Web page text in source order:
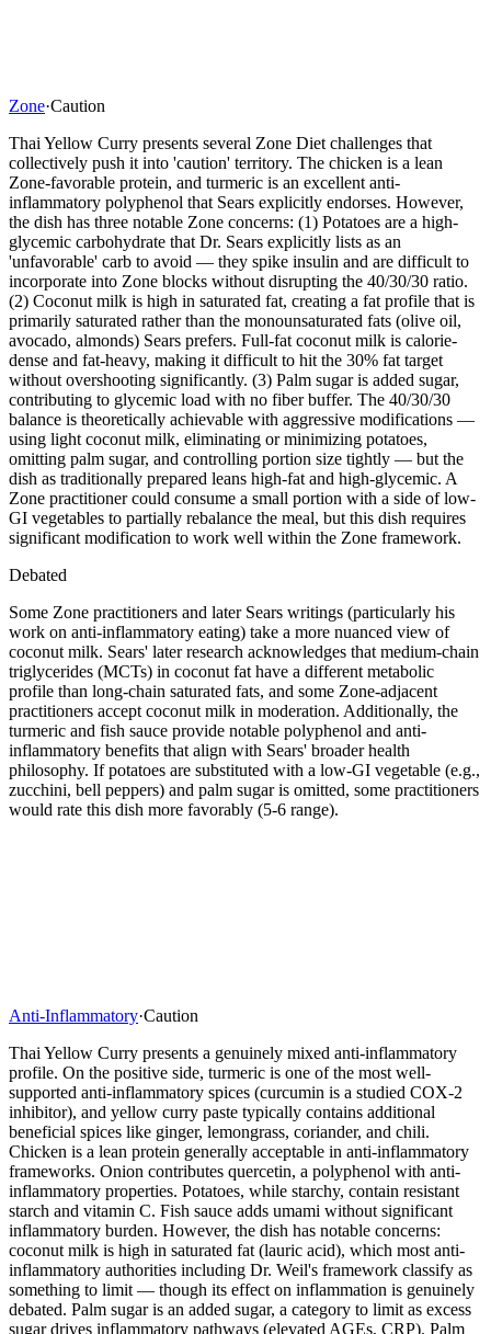
Zone·Caution
Thai Yellow Curry presents several Zone Diet challenges that
collectively push it into 'caution' territory. The chicken is a lean
Zone-favorable protein, and turmeric is an excellent anti-
inflammatory polyphenol that Sears explicitly endorses. However,
the dish has three notable Zone concerns: (1) Potatoes are a high-
glycemic carbohydrate that Dr. Sears explicitly lists as an
'unfavorable' carb to avoid — they spike insulin and are difficult to
incorporate into Zone blocks without disrupting the 40/30/30 ratio.
(2) Coconut milk is high in saturated fat, creating a fat profile that is
primarily saturated rather than the monounsaturated fats (olive oil,
avocado, almonds) Sears prefers. Full-fat coconut milk is calorie-
dense and fat-heavy, making it difficult to hit the 30% fat target
without overshooting significantly. (3) Palm sugar is added sugar,
contributing to glycemic load with no fiber buffer. The 40/30/30
balance is theoretically achievable with aggressive modifications —
using light coconut milk, eliminating or minimizing potatoes,
omitting palm sugar, and controlling portion size tightly — but the
dish as traditionally prepared leans high-fat and high-glycemic. A
Zone practitioner could consume a small portion with a side of low-
GI vegetables to partially rebalance the meal, but this dish requires
significant modification to work well within the Zone framework.
Debated
Some Zone practitioners and later Sears writings (particularly his
work on anti-inflammatory eating) take a more nuanced view of
coconut milk. Sears' later research acknowledges that medium-chain
triglycerides (MCTs) in coconut fat have a different metabolic
profile than long-chain saturated fats, and some Zone-adjacent
practitioners accept coconut milk in moderation. Additionally, the
turmeric and fish sauce provide notable polyphenol and anti-
inflammatory benefits that align with Sears' broader health
philosophy. If potatoes are substituted with a low-GI vegetable (e.g.,
zucchini, bell peppers) and palm sugar is omitted, some practitioners
would rate this dish more favorably (5-6 range).
Anti-Inflammatory·Caution
Thai Yellow Curry presents a genuinely mixed anti-inflammatory
profile. On the positive side, turmeric is one of the most well-
supported anti-inflammatory spices (curcumin is a studied COX-2
inhibitor), and yellow curry paste typically contains additional
beneficial spices like ginger, lemongrass, coriander, and chili.
Chicken is a lean protein generally acceptable in anti-inflammatory
frameworks. Onion contributes quercetin, a polyphenol with anti-
inflammatory properties. Potatoes, while starchy, contain resistant
starch and vitamin C. Fish sauce adds umami without significant
inflammatory burden. However, the dish has notable concerns:
coconut milk is high in saturated fat (lauric acid), which most anti-
inflammatory authorities including Dr. Weil's framework classify as
something to limit — though its effect on inflammation is genuinely
debated. Palm sugar is an added sugar, a category to limit as excess
sugar drives inflammatory pathways (elevated AGEs, CRP). Palm